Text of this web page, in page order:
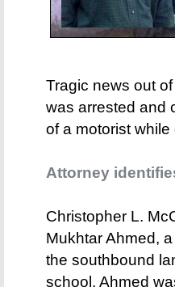
Tragic news out
was arrested and
of a motorist
Attorney
Christopher L.
Mukhtar Ahmed,
the southbound
school. Ahmed